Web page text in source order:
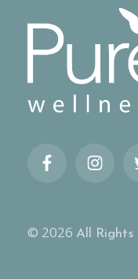
© 2026 All Rights